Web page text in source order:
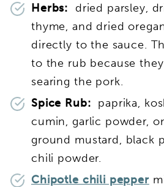
Herbs: dried parsley,
thyme, and dried
directly to the sauce.
to the rub because
searing the pork.
Spice Rub: paprika,
cumin, garlic powder,
ground mustard, black
chili powder.
Chipotle chili pepper